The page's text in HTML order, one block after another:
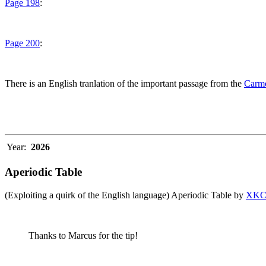
Page 198:
Page 200:
There is an English tranlation of the important passage from the
Year: 2026
Aperiodic Table
(Exploiting a quirk of the English language) Aperiodic Table by
Thanks to Marcus for the tip!